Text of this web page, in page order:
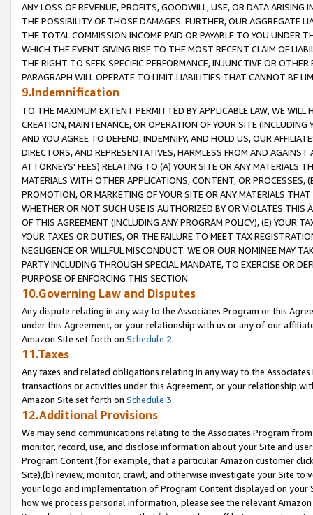
ANY LOSS OF REVENUE, PROFITS, GOODWILL, USE, OR DATA ARISING
THE POSSIBILITY OF THOSE DAMAGES. FURTHER, OUR AGGREGATE
THE TOTAL COMMISSION INCOME PAID OR PAYABLE TO YOU UNDER
WHICH THE EVENT GIVING RISE TO THE MOST RECENT CLAIM OF
THE RIGHT TO SEEK SPECIFIC PERFORMANCE, INJUNCTIVE OR
PARAGRAPH WILL OPERATE TO LIMIT LIABILITIES THAT CANNOT BE
9.Indemnification
TO THE MAXIMUM EXTENT PERMITTED BY APPLICABLE LAW, WE WILL
CREATION, MAINTENANCE, OR OPERATION OF YOUR SITE (INCLUDING
AND YOU AGREE TO DEFEND, INDEMNIFY, AND HOLD US, OUR
DIRECTORS, AND REPRESENTATIVES, HARMLESS FROM AND
ATTORNEYS' FEES) RELATING TO (A) YOUR SITE OR ANY MATERIALS
MATERIALS WITH OTHER APPLICATIONS, CONTENT, OR PROCESSES,
PROMOTION, OR MARKETING OF YOUR SITE OR ANY MATERIALS
WHETHER OR NOT SUCH USE IS AUTHORIZED BY OR VIOLATES THIS
OF THIS AGREEMENT (INCLUDING ANY PROGRAM POLICY), (E) YOUR
YOUR TAXES OR DUTIES, OR THE FAILURE TO MEET TAX
NEGLIGENCE OR WILLFUL MISCONDUCT. WE OR OUR NOMINEE MAY
PARTY INCLUDING THROUGH SPECIAL MANDATE, TO EXERCISE OR
PURPOSE OF ENFORCING THIS SECTION.
10.Governing Law and Disputes
Any dispute relating in any way to the Associates Program or this
under this Agreement, or your relationship with us or any of our
Amazon Site set forth on Schedule 2.
11.Taxes
Any taxes and related obligations relating in any way to the
transactions or activities under this Agreement, or your relationship
Amazon Site set forth on Schedule 3.
12.Additional Provisions
We may send communications relating to the Associates Program
monitor, record, use, and disclose information about your Site and
Program Content (for example, that a particular Amazon customer
Site),(b) review, monitor, crawl, and otherwise investigate your Site
your logo and implementation of Program Content displayed on
how we process personal information, please see the relevant